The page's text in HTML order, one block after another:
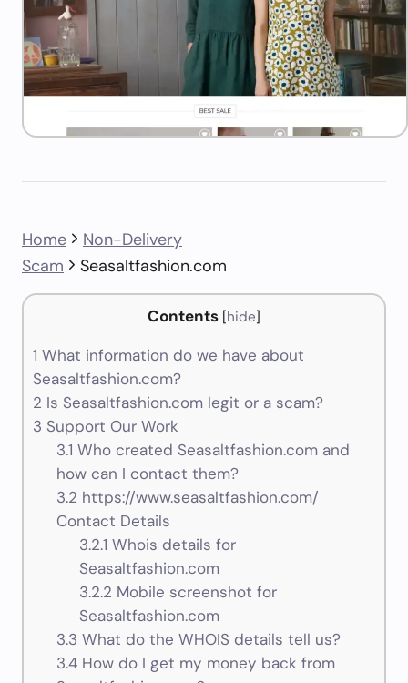
Home
Non-Delivery
Scam
Seasaltfashion.com
Contents [hide]
1 What information do we have about
Seasaltfashion.com?
2 Is Seasaltfashion.com legit or a scam?
3 Support Our Work
3.1 Who created Seasaltfashion.com and
how can I contact them?
3.2 https://www.seasaltfashion.com/
Contact Details
3.2.1 Whois details for
Seasaltfashion.com
3.2.2 Mobile screenshot for
Seasaltfashion.com
3.3 What do the WHOIS details tell us?
3.4How do I get my money back from